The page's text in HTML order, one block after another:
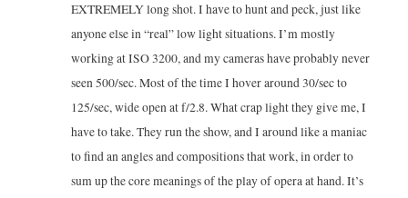
EXTREMELY long shot. I have to hunt and peck, just like
anyone else in “real” low light situations. I’m mostly
working at ISO 3200, and my cameras have probably never
seen 500/sec. Most of the time I hover around 30/sec to
125/sec, wide open at f/2.8. What crap light they give me, I
have to take. They run the show, and I around like a maniac
to find an angles and compositions that work, in order to
sum up the core meanings of the play of opera at hand. It’s